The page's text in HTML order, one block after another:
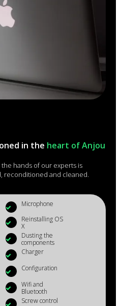
in the heart of Anjou
the hands of our experts is
reconditioned and cleaned.
Microphone
Reinstalling OS
X
Dusting the
components
Charger
Configuration
Wifi and
Bluetooth
Screw control